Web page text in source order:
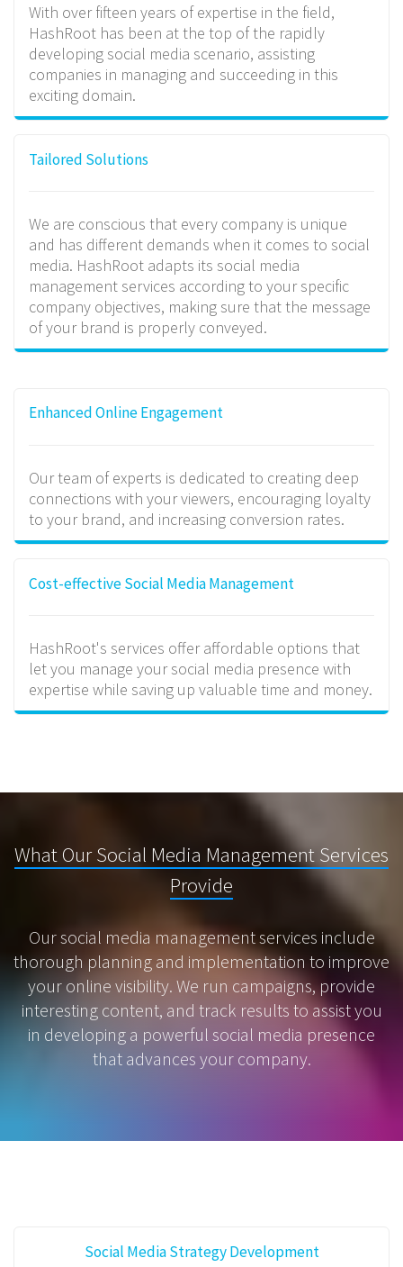
With over fifteen years of expertise in the field,
HashRoot has been at the top of the rapidly
developing social media scenario, assisting
companies in managing and succeeding in this
exciting domain.
Tailored Solutions
We are conscious that every company is unique
and has different demands when it comes to social
media. HashRoot adapts its social media
management services according to your specific
company objectives, making sure that the message
of your brand is properly conveyed.
Enhanced Online Engagement
Our team of experts is dedicated to creating deep
connections with your viewers, encouraging loyalty
to your brand, and increasing conversion rates.
Cost-effective Social Media Management
HashRoot's services offer affordable options that
let you manage your social media presence with
expertise while saving up valuable time and money.
What Our Social Media Management Services
Provide
Our social media management services include
thorough planning and implementation to improve
your online visibility. We run campaigns, provide
interesting content, and track results to assist you
in developing a powerful social media presence
that advances your company.
Social Media Strategy Development